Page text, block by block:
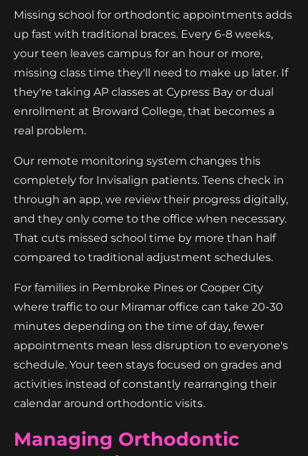
Missing school for orthodontic appointments adds
up fast with traditional braces. Every 6-8 weeks,
your teen leaves campus for an hour or more,
missing class time they'll need to make up later. If
they're taking AP classes at Cypress Bay or dual
enrollment at Broward College, that becomes a
real problem.
Our remote monitoring system changes this
completely for Invisalign patients. Teens check in
through an app, we review their progress digitally,
and they only come to the office when necessary.
That cuts missed school time by more than half
compared to traditional adjustment schedules.
For families in Pembroke Pines or Cooper City
where traffic to our Miramar office can take 20-30
minutes depending on the time of day, fewer
appointments mean less disruption to everyone's
schedule. Your teen stays focused on grades and
activities instead of constantly rearranging their
calendar around orthodontic visits.
Managing Orthodontic